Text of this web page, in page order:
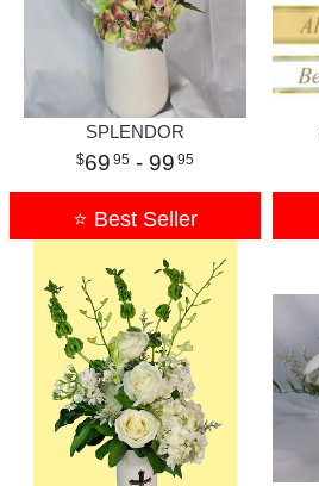
SPLENDOR
69 95 - 99 95
⭐ Best Seller